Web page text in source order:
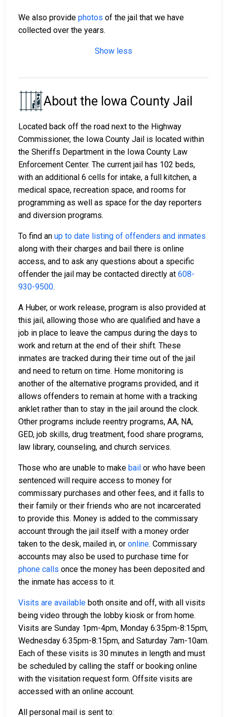
We also provide photos of the jail that we have
collected over the years.
Show less
About the Iowa County Jail
Located back off the road next to the Highway
Commissioner, the Iowa County Jail is located within
the Sheriffs Department in the Iowa County Law
Enforcement Center. The current jail has 102 beds,
with an additional 6 cells for intake, a full kitchen, a
medical space, recreation space, and rooms for
programming as well as space for the day reporters
and diversion programs.
To find an up to date listing of offenders and inmates
along with their charges and bail there is online
access, and to ask any questions about a specific
offender the jail may be contacted directly at 608-
930-9500.
A Huber, or work release, program is also provided at
this jail, allowing those who are qualified and have a
job in place to leave the campus during the days to
work and return at the end of their shift. These
inmates are tracked during their time out of the jail
and need to return on time. Home monitoring is
another of the alternative programs provided, and it
allows offenders to remain at home with a tracking
anklet rather than to stay in the jail around the clock.
Other programs include reentry programs, AA, NA,
GED, job skills, drug treatment, food share programs,
law library, counseling, and church services.
Those who are unable to make bail or who have been
sentenced will require access to money for
commissary purchases and other fees, and it falls to
their family or their friends who are not incarcerated
to provide this. Money is added to the commissary
account through the jail itself with a money order
taken to the desk, mailed in, or online. Commissary
accounts may also be used to purchase time for
phone calls once the money has been deposited and
the inmate has access to it.
Visits are available both onsite and off, with all visits
being video through the lobby kiosk or from home.
Visits are Sunday 1pm-4pm, Monday 6:35pm-8:15pm,
Wednesday 6:35pm-8:15pm, and Saturday 7am-10am.
Each of these visits is 30 minutes in length and must
be scheduled by calling the staff or booking online
with the visitation request form. Offsite visits are
accessed with an online account.
All personal mail is sent to: